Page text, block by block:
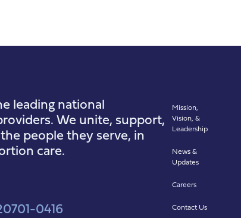
leading national
We unite, support,
people they serve, in
care.
0416
Mission,
Vision, &
Leadership
News &
Updates
Careers
Contact Us